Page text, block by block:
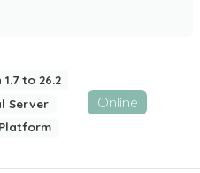
to 26.2
Server
Online